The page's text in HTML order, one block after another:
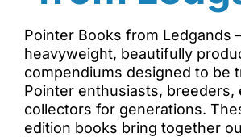
Pointer Books from Ledgands
heavyweight, beautifully
compendiums designed to be
Pointer enthusiasts, breeders,
collectors for generations.
edition books bring together